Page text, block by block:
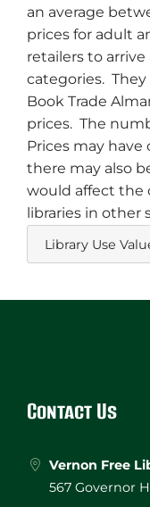
an average
prices for adult
retailers to
categories. They
Book Trade
prices. The
Prices may
there may also
would affect the
libraries in other
Contact Us
Vernon Free
567 Governor